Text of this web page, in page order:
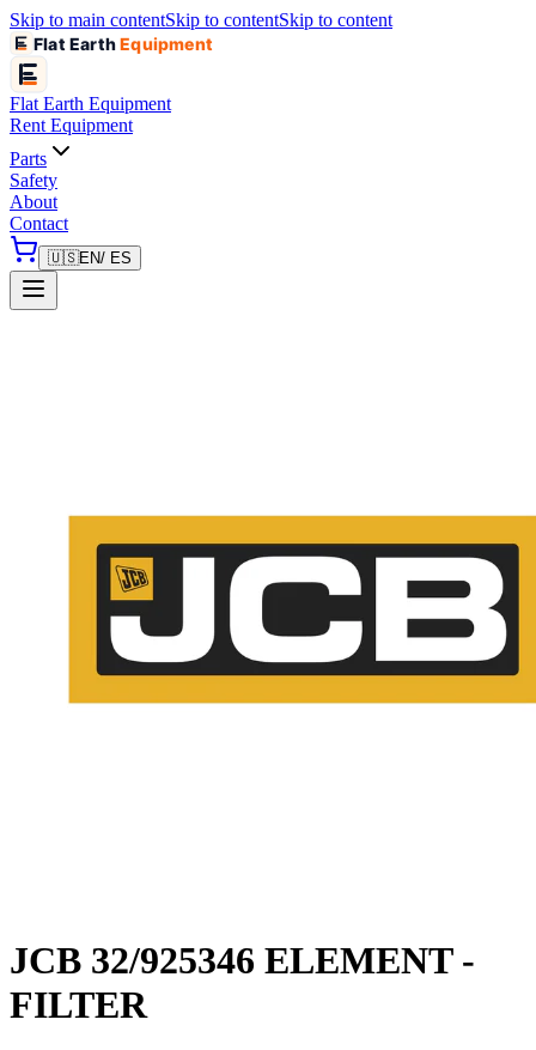
Skip to main contentSkip to contentSkip to content
Flat EarthEquipment
Flat Earth Equipment
Rent Equipment
Parts
Safety
About
Contact
🇺🇸EN/ ES
JCB 32/925346 ELEMENT -
FILTER